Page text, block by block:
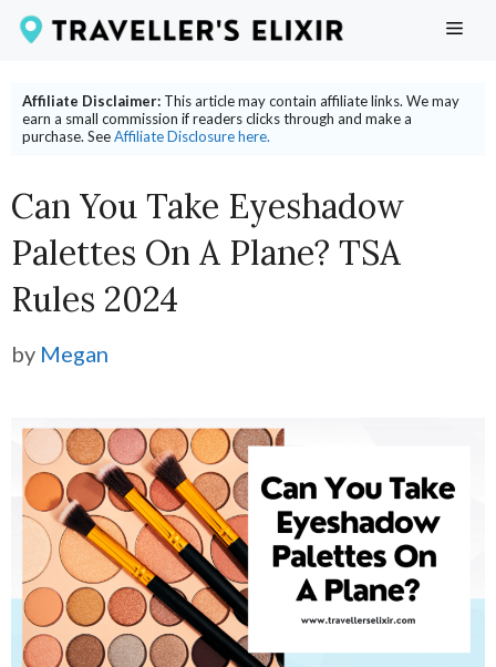
Skip
content
Affiliate Disclaimer: This article may contain affiliate links. We may
earn a small commission if readers clicks through and make a
purchase. SeeAffiliate Disclosure here.
Can You Take Eyeshadow
Palettes On A Plane? TSA
Rules 2024
by Megan